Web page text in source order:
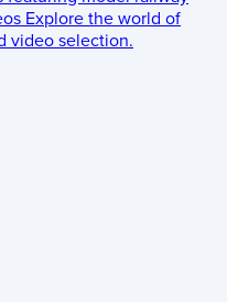
Explore the world of
video selection.